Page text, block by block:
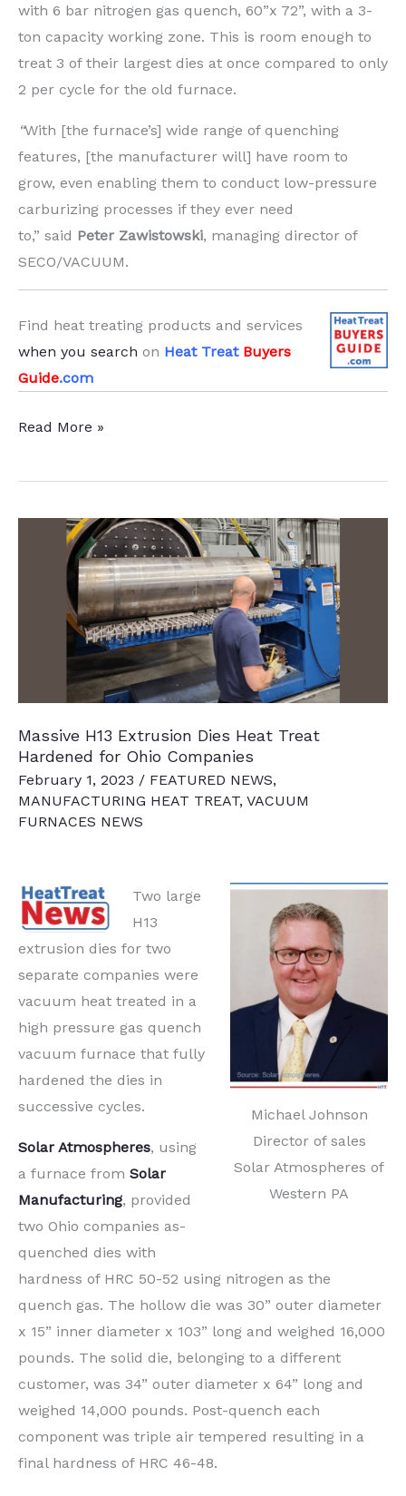
with 6 bar nitrogen gas quench, 60”x 72”, with a 3-
ton capacity working zone. This is room enough to
treat 3 of their largest dies at once compared to only
2 per cycle for the old furnace.
“With [the furnace’s] wide range of quenching
features, [the manufacturer will] have room to
grow, even enabling them to conduct low-pressure
carburizing processes if they ever need
to,” said Peter Zawistowski, managing director of
SECO/VACUUM.
Find heat treating products and services
when you search on Heat Treat Buyers
Guide.com
Heat
Furnace
Manufacturer’s
Capabilities
Read More »
Massive H13 Extrusion Dies Heat Treat
Hardened for Ohio Companies
February 1, 2023 / FEATURED NEWS,
MANUFACTURING HEAT TREAT, VACUUM
FURNACES NEWS
Michael Johnson
Director of sales
Solar Atmospheres of
Western PA
Two large
H13
extrusion dies for two
separate companies were
vacuum heat treated in a
high pressure gas quench
vacuum furnace that fully
hardened the dies in
successive cycles.
Solar Atmospheres, using
a furnace from Solar
Manufacturing, provided
two Ohio companies as-
quenched dies with
hardness of HRC 50-52 using nitrogen as the
quench gas. The hollow die was 30” outer diameter
x 15” inner diameter x 103” long and weighed 16,000
pounds. The solid die, belonging to a different
customer, was 34” outer diameter x 64” long and
weighed 14,000 pounds. Post-quench each
component was triple air tempered resulting in a
final hardness of HRC 46-48.